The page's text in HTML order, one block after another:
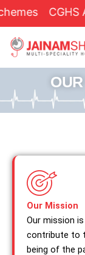
Skip
content
CGHS
Our Mission
Our mission
contribute to
being of the